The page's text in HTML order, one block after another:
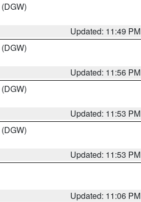
(DGW)
Updated: 11:49 PM
(DGW)
Updated: 11:56 PM
(DGW)
Updated: 11:53 PM
(DGW)
Updated: 11:53 PM
Updated: 11:06 PM